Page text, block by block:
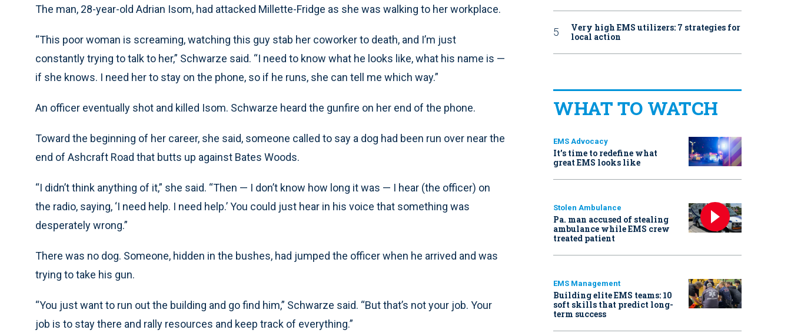
The man, 28-year-old Adrian Isom, had attacked Millette-Fridge as she was walking to her workplace.
“This poor woman is screaming, watching this guy stab her coworker to death, and I’m just
constantly trying to talk to her,” Schwarze said. “I need to know what he looks like, what his name is —
if she knows. I need her to stay on the phone, so if he runs, she can tell me which way.”
An officer eventually shot and killed Isom. Schwarze heard the gunfire on her end of the phone.
Toward the beginning of her career, she said, someone called to say a dog had been run over near the
end of Ashcraft Road that butts up against Bates Woods.
“I didn’t think anything of it,” she said. “Then — I don’t know how long it was — I hear (the officer) on
the radio, saying, ‘I need help. I need help.’ You could just hear in his voice that something was
desperately wrong.”
There was no dog. Someone, hidden in the bushes, had jumped the officer when he arrived and was
trying to take his gun.
“You just want to run out the building and go find him,” Schwarze said. “But that’s not your job. Your
job is to stay there and rally resources and keep track of everything.”
Very high EMS utilizers: 7 strategies for
local action
WHAT TO WATCH
EMS Advocacy
It’s time to redefine what
great EMS looks like
Stolen Ambulance
Pa. man accused of stealing
ambulance while EMS crew
treated patient
EMS Management
Building elite EMS teams: 10
soft skills that predict long-
term success